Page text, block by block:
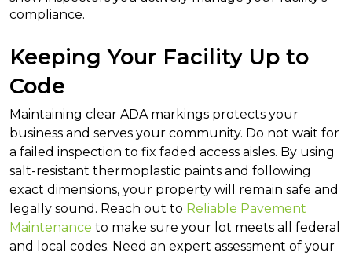
compliance.
Keeping Your Facility Up to
Code
Maintaining clear ADA markings protects your
business and serves your community. Do not wait for
a failed inspection to fix faded access aisles. By using
salt-resistant thermoplastic paints and following
exact dimensions, your property will remain safe and
legally sound. Reach out to Reliable Pavement
Maintenance to make sure your lot meets all federal
and local codes. Need an expert assessment of your